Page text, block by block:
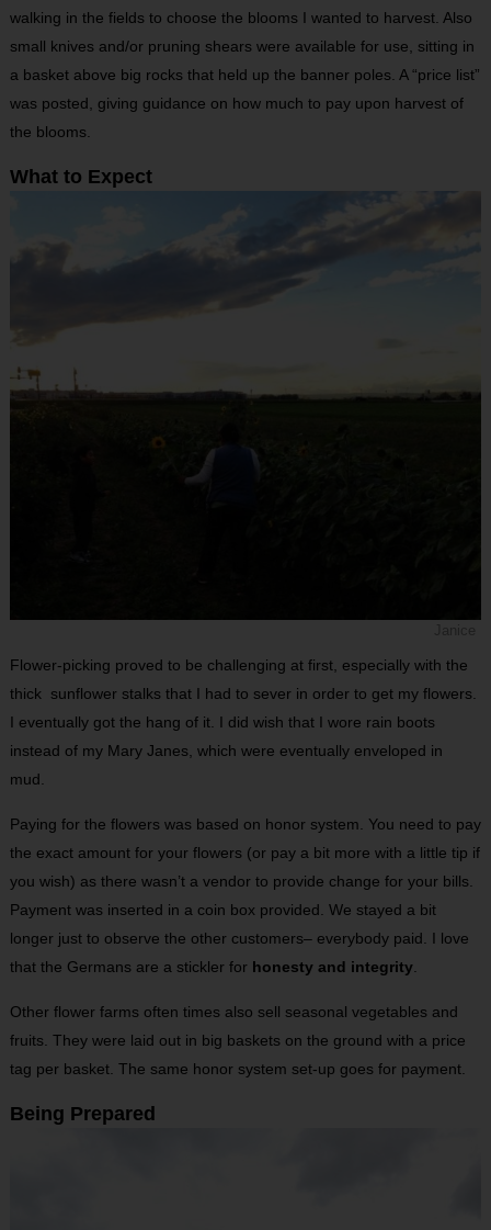
walking in the fields to choose the blooms I wanted to harvest. Also
small knives and/or pruning shears were available for use, sitting in
a basket above big rocks that held up the banner poles. A “price list”
was posted, giving guidance on how much to pay upon harvest of
the blooms.
What to Expect
Flower-picking proved to be challenging at first, especially with the
thick sunflower stalks that I had to sever in order to get my flowers.
I eventually got the hang of it. I did wish that I wore rain boots
instead of my Mary Janes, which were eventually enveloped in
mud.
Paying for the flowers was based on honor system. You need to pay
the exact amount for your flowers (or pay a bit more with a little tip if
you wish) as there wasn’t a vendor to provide change for your bills.
Payment was inserted in a coin box provided. We stayed a bit
longer just to observe the other customers– everybody paid. I love
that the Germans are a stickler for honesty and integrity.
Other flower farms often times also sell seasonal vegetables and
fruits. They were laid out in big baskets on the ground with a price
tag per basket. The same honor system set-up goes for payment.
Being Prepared